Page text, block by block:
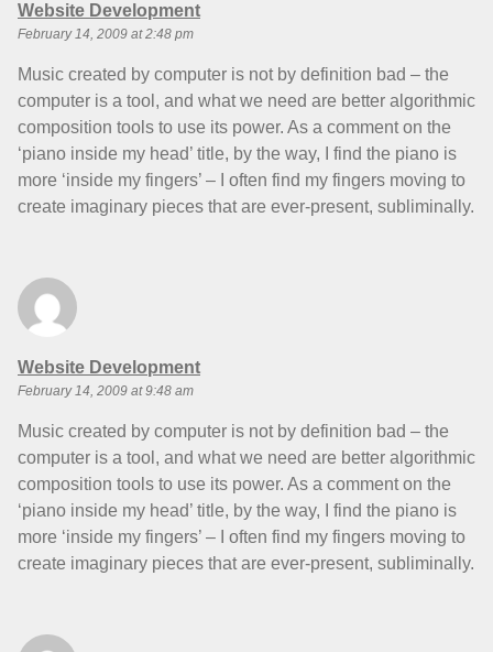
Website Development
February 14, 2009 at 2:48 pm
Music created by computer is not by definition bad – the
computer is a tool, and what we need are better algorithmic
composition tools to use its power. As a comment on the
‘piano inside my head’ title, by the way, I find the piano is
more ‘inside my fingers’ – I often find my fingers moving to
create imaginary pieces that are ever-present, subliminally.
Website Development
February 14, 2009 at 9:48 am
Music created by computer is not by definition bad – the
computer is a tool, and what we need are better algorithmic
composition tools to use its power. As a comment on the
‘piano inside my head’ title, by the way, I find the piano is
more ‘inside my fingers’ – I often find my fingers moving to
create imaginary pieces that are ever-present, subliminally.